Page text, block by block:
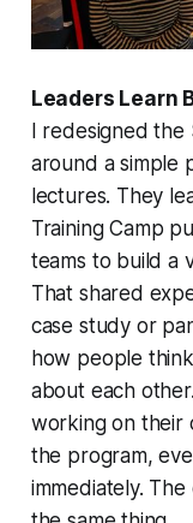
Leaders Learn
I redesigned the
around a simple
lectures. They
Training Camp
teams to build a
That shared
case study or
how people
about each
working on their
the program,
immediately.